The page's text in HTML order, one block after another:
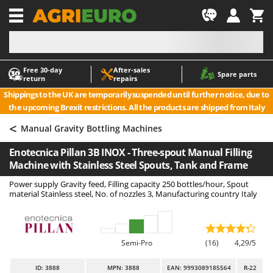
Free 30‑day
return
After‑sales
repairs
Spare parts
Shippings to the UK are temporarily suspended until further notice, due to
the upcoming Brexit restrictions. All the products are shipped from Italy
-1
A
Accessories for Ride-On Lawn Mowers
Agricultural subsoilers
Agricultural Tractor-Mounted Sprayers
Air Conditioners
Air fryers
Aluminium Ladders
Ash Vacuum Cleaners
A
ABAC
AgriEuro Premium
AgriEuro TOP-LINE
Aima
Airmec
AL-KO
Alce
Ama
< Manual Gravity Bottling Machines
Enotecnica Pillan 3B INOX - Three-spout Manual Filling
Machine with Stainless Steel Spouts, Tank and Frame
Power supply Gravity feed, Filling capacity 250 bottles/hour, Spout
material Stainless steel, No. of nozzles 3, Manufacturing country Italy
Semi-Pro (16) 4,29/5
ID: 3888 MPN: 3888 EAN: 9993089185564 R-22